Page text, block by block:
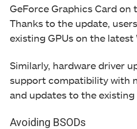
GeForce Graphics Card on
Thanks to the update,
existing GPUs on the latest
Similarly, hardware driver
support compatibility with
and updates to the existing
Avoiding BSODs